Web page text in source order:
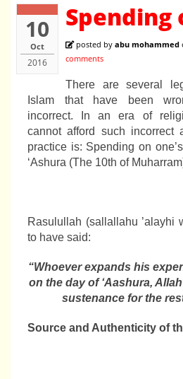
10
Oct
2016
Spending
posted by abu mohammed
comments
There are several
Islam that have been
incorrect. In an era of
cannot afford such incorrect
practice is: Spending on
‘Ashura (The 10th of
Rasulullah (sallallahu ’alayhi
to have said:
“Whoever expands his
on the day of ‘Aashura, Allah
sustenance for the
Source and Authenticity of